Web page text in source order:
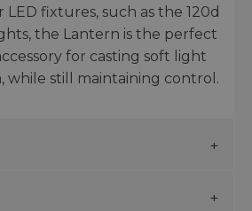
fixtures, such as the 120d
the Lantern is the perfect
for casting soft light
while still maintaining control.